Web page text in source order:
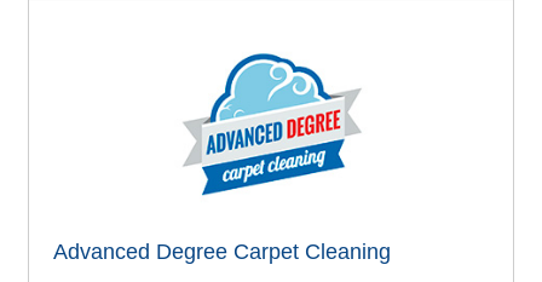
Advanced Degree Carpet Cleaning